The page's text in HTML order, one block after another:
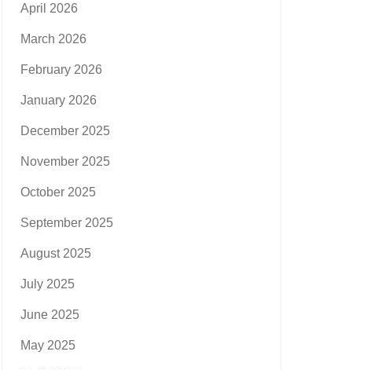
April 2026
March 2026
February 2026
January 2026
December 2025
November 2025
October 2025
September 2025
August 2025
July 2025
June 2025
May 2025